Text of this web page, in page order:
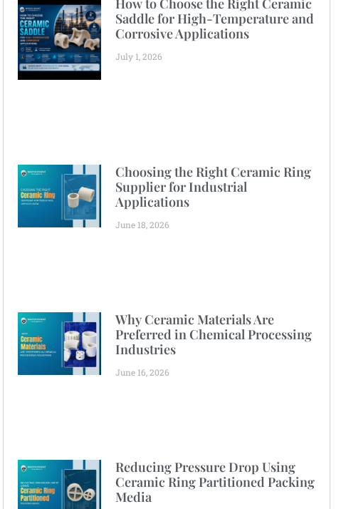
How to Choose the Right Ceramic
Saddle for High-Temperature and
Corrosive Applications
July 1, 2026
Choosing the Right Ceramic Ring
Supplier for Industrial
Applications
June 18, 2026
Why Ceramic Materials Are
Preferred in Chemical Processing
Industries
June 16, 2026
Reducing Pressure Drop Using
Ceramic Ring Partitioned Packing
Media